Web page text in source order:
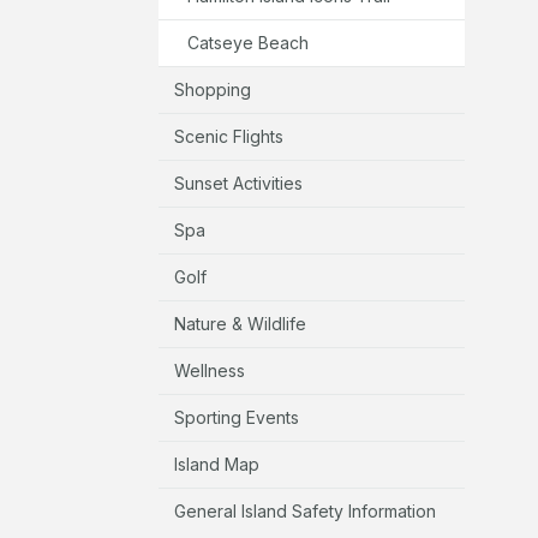
Catseye Beach
Shopping
Scenic Flights
Sunset Activities
Spa
Golf
Nature & Wildlife
Wellness
Sporting Events
Island Map
General Island Safety Information